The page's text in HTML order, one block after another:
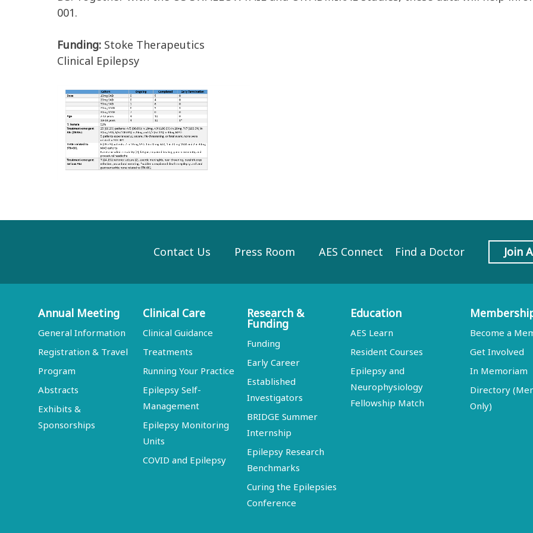
001.
Funding: Stoke Therapeutics
Clinical Epilepsy
Contact Us Press Room AES Connect Find a Doctor Join
Annual Meeting
General Information
Registration & Travel
Program
Abstracts
Exhibits &
Sponsorships
Clinical Care
Clinical Guidance
Treatments
Running Your Practice
Epilepsy Self-
Management
Epilepsy Monitoring
Units
COVID and Epilepsy
Research &
Funding
Funding
Early Career
Established
Investigators
BRIDGE Summer
Internship
Epilepsy Research
Benchmarks
Curing the Epilepsies
Conference
Education
AES Learn
Resident Courses
Epilepsy and
Neurophysiology
Fellowship Match
Become a
Get Involved
In Memoriam
Directory
Only)